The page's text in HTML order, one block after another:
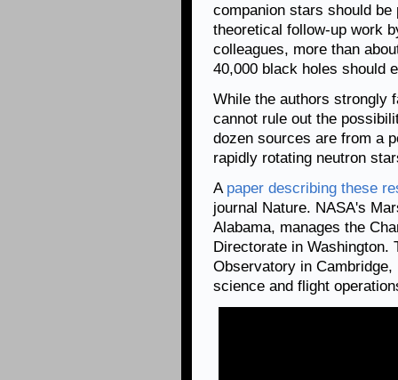
companion stars should
theoretical follow-up work
colleagues, more than
40,000 black holes should
While the authors strongly
cannot rule out the
dozen sources are from a
rapidly rotating neutron
A paper describing these
journal Nature. NASA's
Alabama, manages the
Directorate in Washington.
Observatory in
science and flight